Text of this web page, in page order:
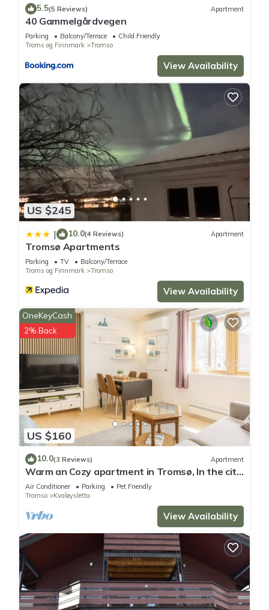
Tromsø . These details are authentic, as they are provided by
our partner, booking.com.
This Telegrafbukta in Tromsø is well equipped and has all
facilities that have been listed below. Please note that these
details were shared to us by booking.com for the listed
“Telegrafbukta”. We solely rely on their shared details and
are regarded as “accurate”. If you have any concerns about
the information or accuracy describing this Apartment, please
let us know.
5.5(5 Reviews) Apartment
40 Gammelgårdvegen
Parking Balcony/Terrace
Child Friendly
Troms og Finnmark
Tromso
View Availability
US $245
| 10.0(4 Reviews) Apartment
Tromsø Apartments
Parking TV
Balcony/Terrace
Troms og Finnmark
Tromso
View Availability
US $160
OneKeyCash
2% Back
10.0(3 Reviews) Apartment
Warm an Cozy apartment in Tromsø, In the city
but next door to nature!
Air Conditioner Parking
Pet Friendly
Tromso
Kvaløysletta
View Availability